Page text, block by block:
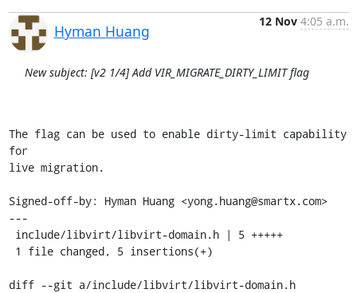
Hyman Huang
12 Nov 4:05 a.m.
New subject: [v2 1/4] Add VIR_MIGRATE_DIRTY_LIMIT flag
The flag can be used to enable dirty-limit capability
for
live migration.
Signed-off-by: Hyman Huang <yong.huang@smartx.com>
---
diff --git a/include/libvirt/libvirt-domain.h